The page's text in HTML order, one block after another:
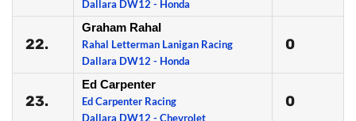
Dallara DW12 - Honda
22.
Graham Rahal
Rahal Letterman Lanigan Racing
Dallara DW12 - Honda
0
23.
Ed Carpenter
Ed Carpenter Racing
Dallara DW12 - Chevrolet
0